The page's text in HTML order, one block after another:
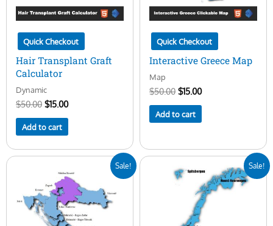
Quick Checkout
Hair Transplant Graft
Calculator
Dynamic
$50.00 $15.00
Add to cart
Quick Checkout
Interactive Greece Map
Map
$50.00 $15.00
Add to cart
Sale!
price
was:
$50.00.
price
is:
$15.00.
Sale!
price
was:
$50.00.
price
is:
$15.00.